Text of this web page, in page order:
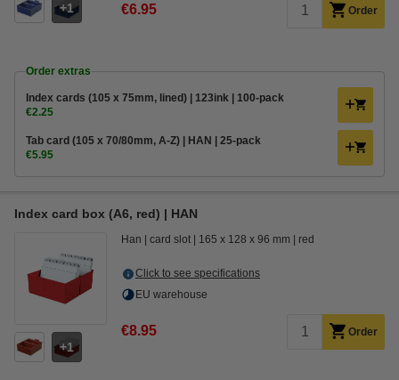
1 €6.95 Order
Order extras
Index cards (105 x 75mm, lined) | 123ink | 100-pack
€2.25
Tab card (105 x 70/80mm, A-Z) | HAN | 25-pack
€5.95
Index card box (A6, red) | HAN
1
Han card slot 165 x 128 x 96 mm red
Click to see specifications
EU warehouse
€8.95 Order